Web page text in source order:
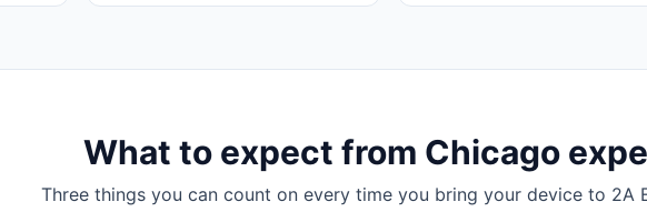
What to expect from Chicago
Three things you can count on every time you bring your device to 2A